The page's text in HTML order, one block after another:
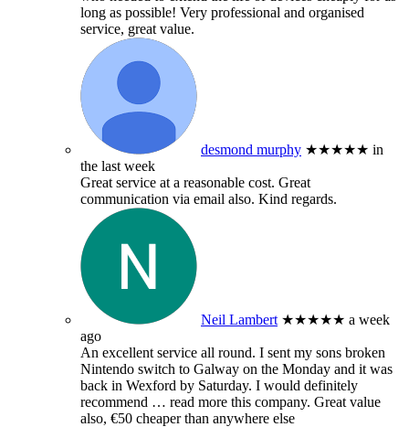
long as possible! Very professional and organised
service, great value.
desmond murphy ★★★★★ in
the last week
Great service at a reasonable cost. Great
communication via email also. Kind regards.
Neil Lambert ★★★★★ a week
ago
An excellent service all round. I sent my sons broken
Nintendo switch to Galway on the Monday and it was
back in Wexford by Saturday. I would definitely
recommend … read more this company. Great value
also, €50 cheaper than anywhere else